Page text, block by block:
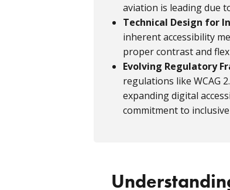
aviation is leading due
Technical Design for
inherent accessibility
proper contrast and
Evolving Regulatory
regulations like WCAG
expanding digital
commitment to